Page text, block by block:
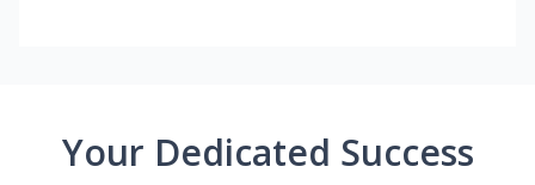
Your Dedicated Success